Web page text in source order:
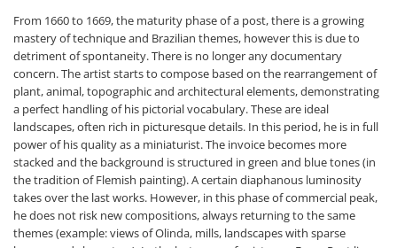
From 1660 to 1669, the maturity phase of a post, there is a growing
mastery of technique and Brazilian themes, however this is due to
detriment of spontaneity. There is no longer any documentary
concern. The artist starts to compose based on the rearrangement of
plant, animal, topographic and architectural elements, demonstrating
a perfect handling of his pictorial vocabulary. These are ideal
landscapes, often rich in picturesque details. In this period, he is in full
power of his quality as a miniaturist. The invoice becomes more
stacked and the background is structured in green and blue tones (in
the tradition of Flemish painting). A certain diaphanous luminosity
takes over the last works. However, in this phase of commercial peak,
he does not risk new compositions, always returning to the same
themes (example: views of Olinda, mills, landscapes with sparse